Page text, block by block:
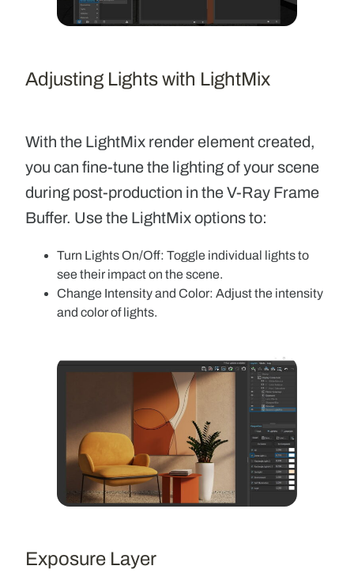
Adjusting Lights with LightMix
With the LightMix render element created,
you can fine-tune the lighting of your scene
during post-production in the V-Ray Frame
Buffer. Use the LightMix options to:
Turn Lights On/Off: Toggle individual lights to
see their impact on the scene.
Change Intensity and Color: Adjust the intensity
and color of lights.
Exposure Layer